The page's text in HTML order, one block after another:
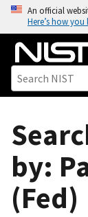
o
An official
Here’s how
by:
(Fed)